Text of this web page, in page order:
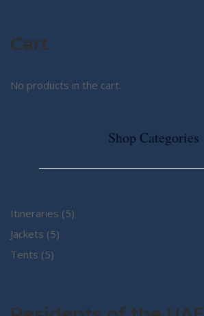
Cart
No products in the cart.
Shop Categories
Itineraries 55
Jackets 55
Tents 55